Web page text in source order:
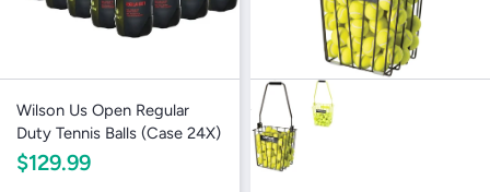
Wilson Us Open Regular
Duty Tennis Balls (Case 24X)
$129.99